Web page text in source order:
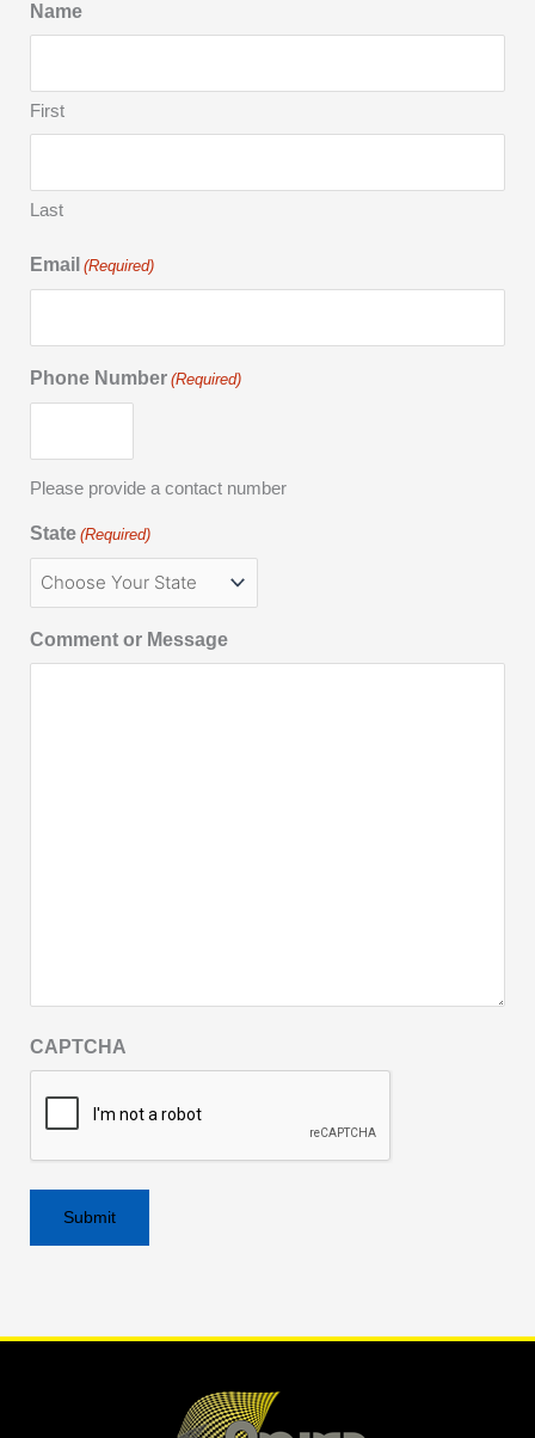
Name
First
Last
Email (Required)
Phone Number (Required)
Please provide a contact number
State (Required)
Comment or Message
CAPTCHA